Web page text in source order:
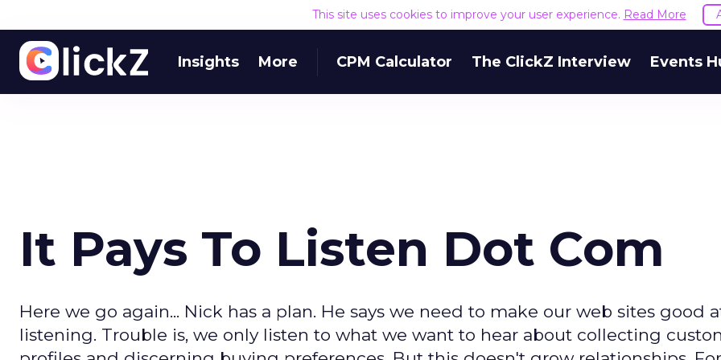
This site uses cookies to improve your user experience. Read More
Insights More CPM Calculator The ClickZ Interview Events
It Pays To Listen Dot Com
Here we go again... Nick has a plan. He says we need to make our web sites good
listening. Trouble is, we only listen to what we want to hear about collecting